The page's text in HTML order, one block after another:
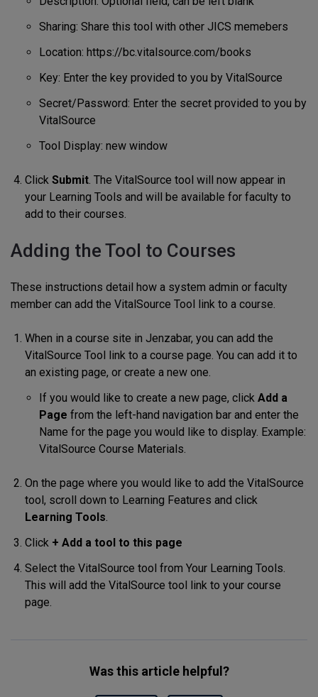
Sharing: Share this tool with other JICS memebers
Location: https://bc.vitalsource.com/books
Key: Enter the key provided to you by VitalSource
Secret/Password: Enter the secret provided to you by
VitalSource
Tool Display: new window
Click Submit. The VitalSource tool will now appear in
your Learning Tools and will be available for faculty to
add to their courses.
Adding the Tool to Courses
These instructions detail how a system admin or faculty
member can add the VitalSource Tool link to a course.
When in a course site in Jenzabar, you can add the
VitalSource Tool link to a course page. You can add it to
an existing page, or create a new one.
If you would like to create a new page, click Add a
Page from the left-hand navigation bar and enter the
Name for the page you would like to display. Example:
VitalSource Course Materials.
On the page where you would like to add the VitalSource
tool, scroll down to Learning Features and click
Learning Tools.
Click + Add a tool to this page
Select the VitalSource tool from Your Learning Tools.
This will add the VitalSource tool link to your course
page.
Was this article helpful?